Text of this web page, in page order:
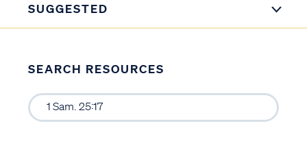
SUGGESTED
SEARCH RESOURCES